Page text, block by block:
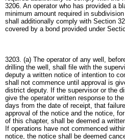
3206. An operator who has provided a
minimum amount required in
shall additionally comply with Section
covered by a bond provided under
3203. (a) The operator of any well,
drilling the well, shall file with the
deputy a written notice of intention to
shall not commence until approval is
district deputy. If the supervisor or the
give the operator written response to
days from the date of receipt, that
approval of the notice and the notice,
of this chapter, shall be deemed a
If operations have not commenced
notice, the notice shall be deemed